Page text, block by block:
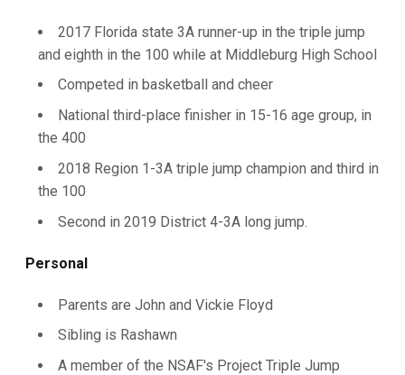
2017 Florida state 3A runner-up in the triple jump
and eighth in the 100 while at Middleburg High School
Competed in basketball and cheer
National third-place finisher in 15-16 age group, in
the 400
2018 Region 1-3A triple jump champion and third in
the 100
Second in 2019 District 4-3A long jump.
Personal
Parents are John and Vickie Floyd
Sibling is Rashawn
A member of the NSAF's Project Triple Jump